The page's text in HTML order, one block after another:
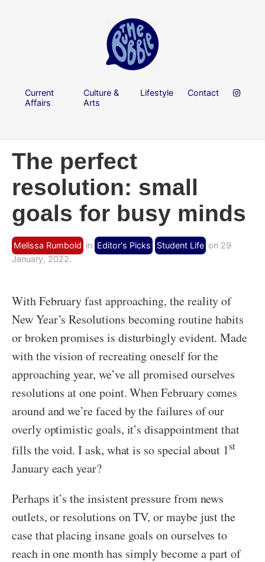
Current
Affairs
Culture &
Arts
Lifestyle Contact
The perfect
resolution: small
goals for busy minds
Melissa Rumbold in Editor's Picks Student Life on 29
January, 2022.
With February fast approaching, the reality of
New Year’s Resolutions becoming routine habits
or broken promises is disturbingly evident. Made
with the vision of recreating oneself for the
approaching year, we’ve all promised ourselves
resolutions at one point. When February comes
around and we’re faced by the failures of our
overly optimistic goals, it’s disappointment that
fills the void. I ask, what is so special about 1st
January each year?
Perhaps it’s the insistent pressure from news
outlets, or resolutions on TV, or maybe just the
case that placing insane goals on ourselves to
reach in one month has simply become a part of